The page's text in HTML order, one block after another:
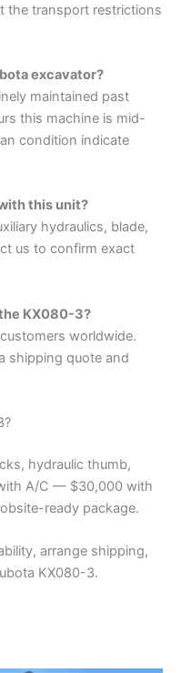
the transport restrictions
excavator?
maintained past
this machine is mid-
condition indicate
this unit?
hydraulics, blade,
us to confirm exact
KX080-3?
worldwide.
shipping quote and
hydraulic thumb,
A/C — $30,000 with
ready package.
arrange shipping,
KX080-3.